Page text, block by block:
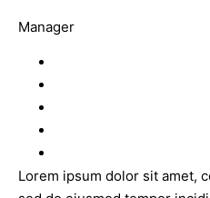
Manager
Lorem ipsum dolor sit amet,